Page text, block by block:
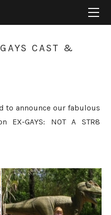
CAST &
to announce our fabulous
GAYS: NOT A STR8